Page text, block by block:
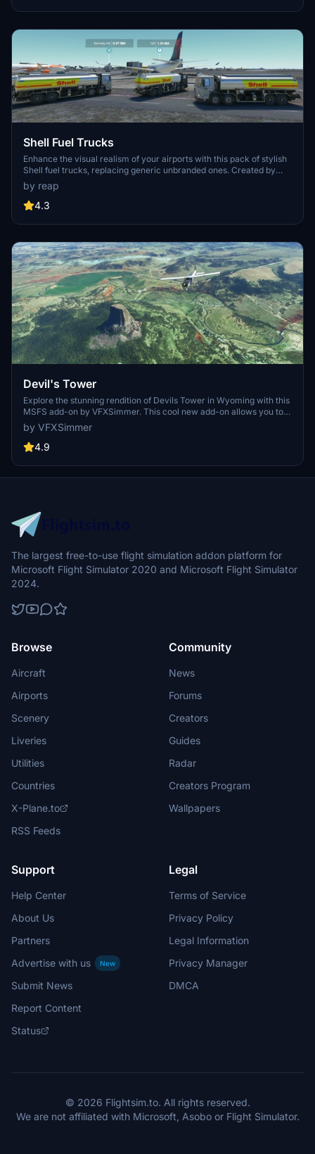
Shell Fuel Trucks
Enhance the visual realism of your airports with this pack of stylish
Shell fuel trucks, replacing generic unbranded ones. Created by
reap, the high-quality textures bring a touch of authenticity to your
virtual aviation experience.
by reap
4.3
Devil's Tower
Explore the stunning rendition of Devils Tower in Wyoming with this
MSFS add-on by VFXSimmer. This cool new add-on allows you to
view Devils Tower.
by VFXSimmer
4.9
The largest free-to-use flight simulation addon platform for
Microsoft Flight Simulator 2020 and Microsoft Flight Simulator
2024.
Browse
Aircraft
Airports
Scenery
Liveries
Utilities
Countries
X-Plane.to
RSS Feeds
Community
News
Forums
Creators
Guides
Radar
Creators Program
Wallpapers
Support
Help Center
About Us
Partners
Advertise with us
New
Submit News
Report Content
Status
Legal
Terms of Service
Privacy Policy
Legal Information
Privacy Manager
DMCA
© 2026 Flightsim.to. All rights reserved.
We are not affiliated with Microsoft, Asobo or Flight Simulator.